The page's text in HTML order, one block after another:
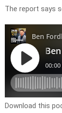
The report says
Download this